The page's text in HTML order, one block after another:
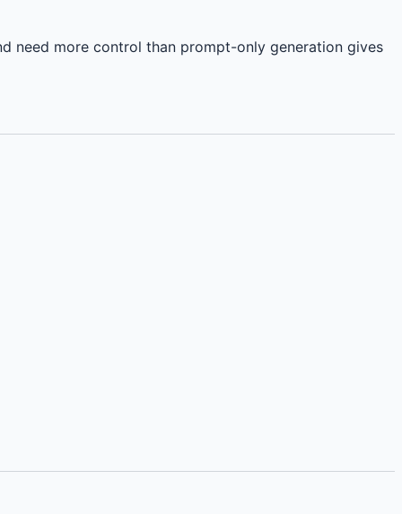
need more control than prompt-only generation gives